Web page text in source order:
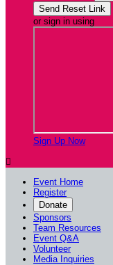
or sign in using
Sign Up Now

Event Home
Register
Donate
Sponsors
Team Resources
Event Q&A
Volunteer
Media Inquiries